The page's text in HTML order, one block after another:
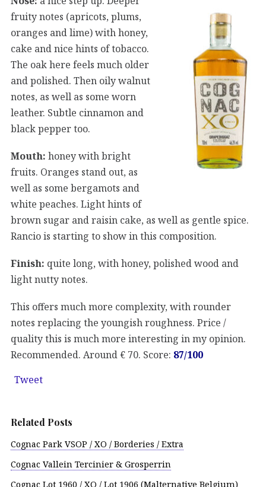
fruity notes (apricots, plums,
oranges and lime) with honey,
cake and nice hints of tobacco.
The oak here feels much older
and polished. Then oily walnut
notes, as well as some worn
leather. Subtle cinnamon and
black pepper too.
Mouth: honey with bright
fruits. Oranges stand out, as
well as some bergamots and
white peaches. Light hints of
brown sugar and raisin cake, as well as gentle spice.
Rancio is starting to show in this composition.
Finish: quite long, with honey, polished wood and
light nutty notes.
This offers much more complexity, with rounder
notes replacing the youngish roughness. Price /
quality this is much more interesting in my opinion.
Recommended. Around € 70. Score: 87/100
Tweet
Related Posts
Cognac Park VSOP / XO / Borderies / Extra
Cognac Vallein Tercinier & Grosperrin
Cognac Lot 1960 / XO / Lot 1906 (Malternative Belgium)